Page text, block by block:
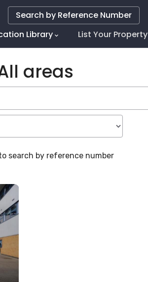
Library List Your Property
Search by Reference Number
areas
search by reference number